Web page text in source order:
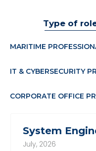
Type of
MARITIME
IT & CYBERSECURITY
CORPORATE OFFICE
System
July, 2026